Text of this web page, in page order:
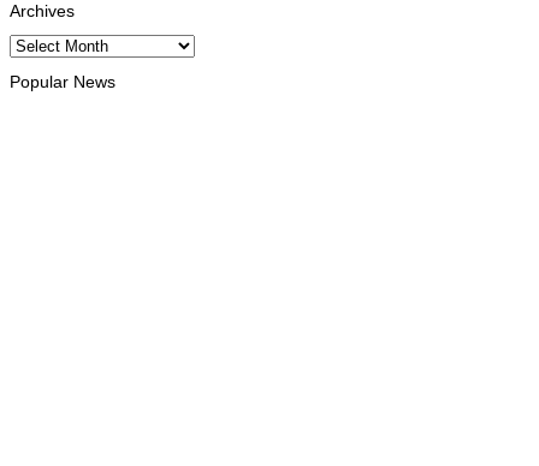
Archives
Archives
Popular News